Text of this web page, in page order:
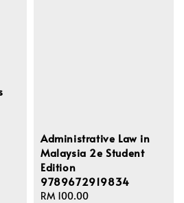
Administrative Law in
Malaysia 2e Student
Edition
9789672919834
Regular
RM 100.00